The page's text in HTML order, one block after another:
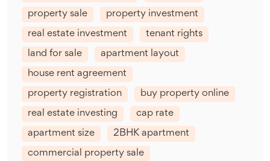
property sale property investment
real estate investment tenant rights
land for sale apartment layout
house rent agreement
property registration buy property online
real estate investing cap rate
apartment size 2BHK apartment
commercial property sale